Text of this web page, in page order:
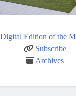
Digital Edition of the
Subscribe
Archives